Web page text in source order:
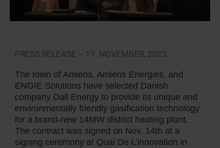
PRESS RELEASE – 17. NOVEMBER, 2023
The town of Amiens, Amiens Energies, and
ENGIE Solutions have selected Danish
company Dall Energy to provide its unique and
environmentally friendly gasification technology
for a brand-new 14MW district heating plant.
The contract was signed on Nov. 14th at a
signing ceremony at Quai De L’innovation in